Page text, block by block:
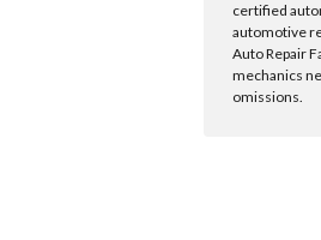
certified
automotive
Auto Repair
mechanics
omissions.